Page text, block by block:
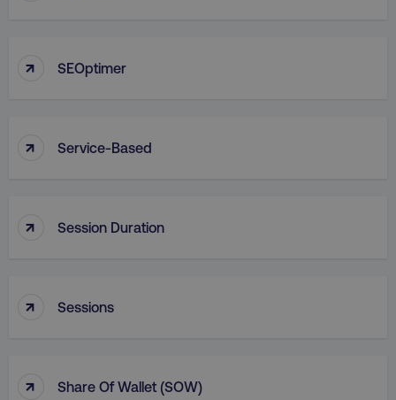
↑ SEOptimer
↑ Service-Based
↑ Session Duration
↑ Sessions
↑ Share Of Wallet (SOW)